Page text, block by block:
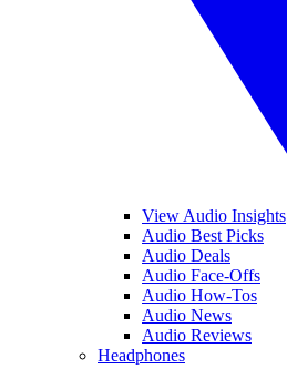
View Audio Insights
Audio Best Picks
Audio Deals
Audio Face-Offs
Audio How-Tos
Audio News
Audio Reviews
Headphones